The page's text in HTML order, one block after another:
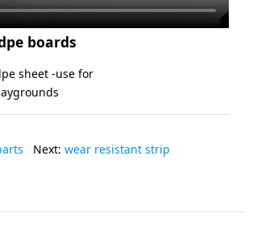
boards
sheet -use for
Next: wear resistant strip